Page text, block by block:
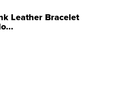
Leather Bracelet